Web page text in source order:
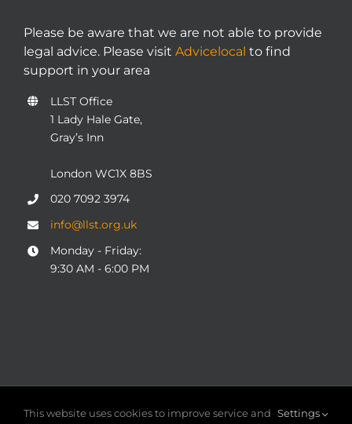
Please be aware that we are not able to provide
legal advice. Please visit Advicelocal to find
support in your area
LLST Office
1 Lady Hale Gate,
Gray’s Inn
London WC1X 8BS
020 7092 3974
info@llst.org.uk
Monday - Friday:
9:30 AM - 6:00 PM
© COPYRIGHT 2004 - 2025
London Legal Support Trust
| Registered charity number: 1101906 | ALL RIGHTS
This website uses cookies to improve service and Settings